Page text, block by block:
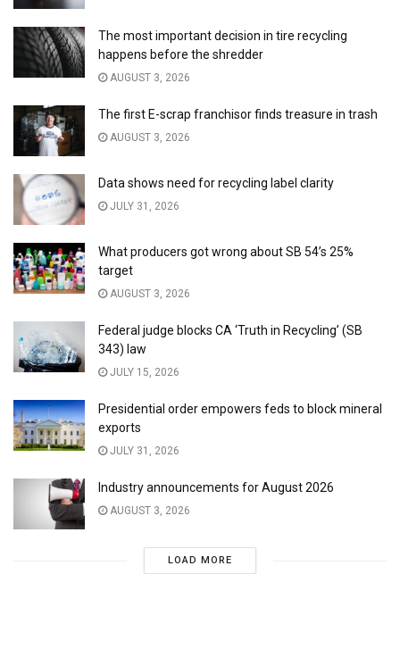
The most important decision in tire recycling
happens before the shredder
AUGUST 3, 2026
The first E-scrap franchisor finds treasure in trash
AUGUST 3, 2026
Data shows need for recycling label clarity
JULY 31, 2026
What producers got wrong about SB 54’s 25%
target
AUGUST 3, 2026
Federal judge blocks CA ‘Truth in Recycling’ (SB
343) law
JULY 15, 2026
Presidential order empowers feds to block mineral
exports
JULY 31, 2026
Industry announcements for August 2026
AUGUST 3, 2026
LOAD MORE